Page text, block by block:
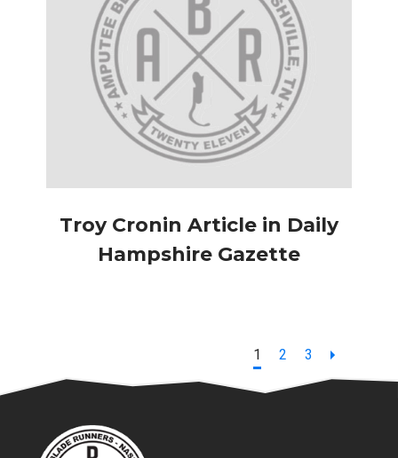
Troy Cronin Article in Daily
Hampshire Gazette
Page
1 Page
2 Page
3